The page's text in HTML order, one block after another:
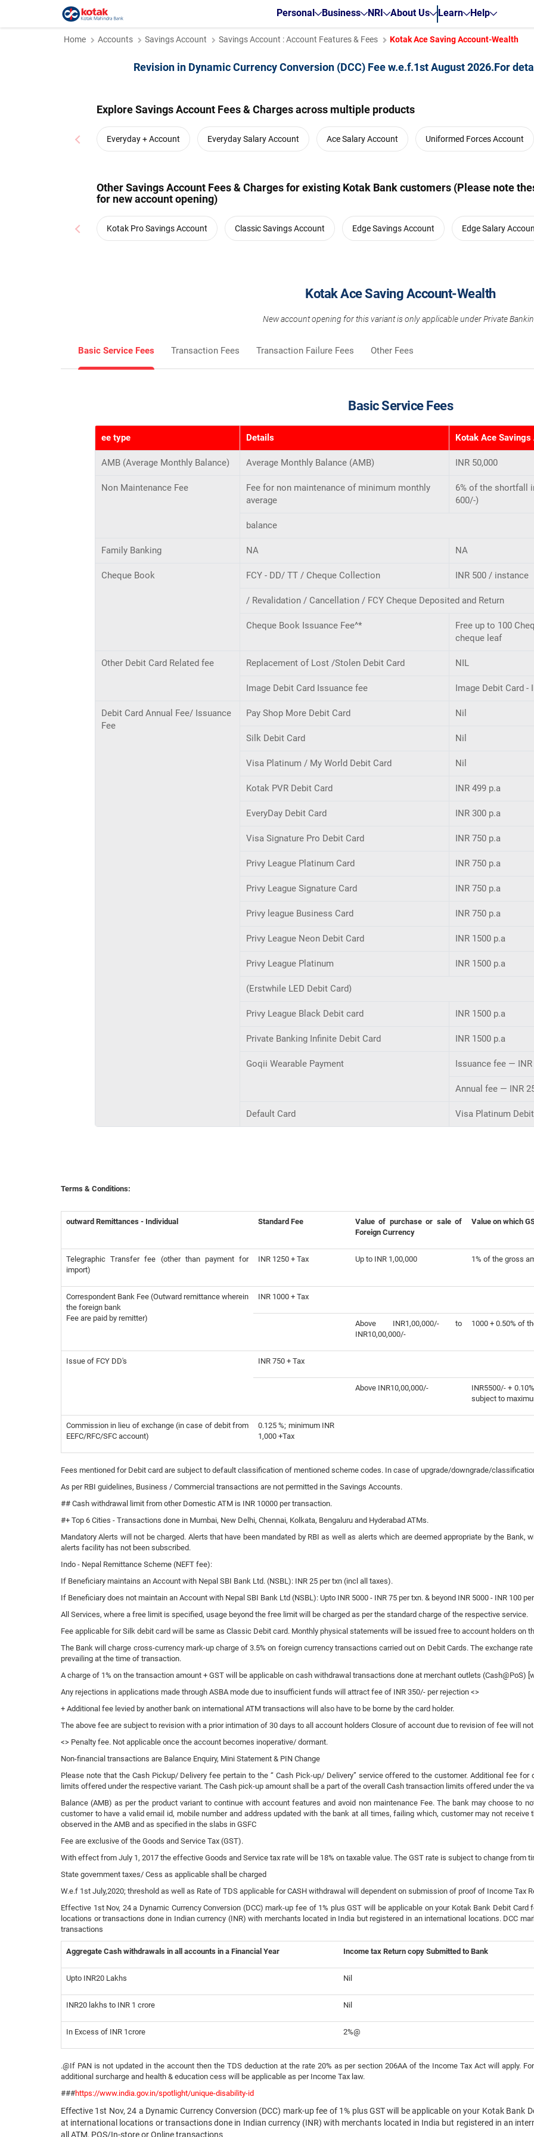
Personal Business NRI About Us Learn Help
Home Accounts Savings Account Savings Account : Account Features & Fees Kotak Ace Saving Account-Wealth
Revision in Dynamic Currency Conversion (DCC) Fee w.e.f.1st August 2026.For
Explore Savings Account Fees & Charges across multiple products
Everyday + Account Everyday Salary Account Ace Salary Account Uniformed Forces Account
Other Savings Account Fees & Charges for existing Kotak Bank customers (Please note
for new account opening)
Kotak Pro Savings Account Classic Savings Account Edge Savings Account Edge Salary
Kotak Ace Saving Account-Wealth
New account opening for this variant is only applicable under Private
Basic Service Fees Transaction Fees Transaction Failure Fees Other Fees
Basic Service Fees
ee type Details Kotak Ace
AMB (Average Monthly Balance) Average Monthly Balance (AMB) INR 50,000
Non Maintenance Fee
Fee for non maintenance of minimum monthly
average
6% of the shortfall
600/-)
balance
Family Banking NA NA
Cheque Book FCY - DD/ TT / Cheque Collection INR 500 / instance
/ Revalidation / Cancellation / FCY Cheque Deposited and Return
Cheque Book Issuance Fee^*
Free up to 100
cheque leaf
Other Debit Card Related fee Replacement of Lost /Stolen Debit Card NIL
Image Debit Card Issuance fee Image Debit Card -
Debit Card Annual Fee/ Issuance
Fee
Pay Shop More Debit Card Nil
Silk Debit Card Nil
Visa Platinum / My World Debit Card Nil
Kotak PVR Debit Card INR 499 p.a
EveryDay Debit Card INR 300 p.a
Visa Signature Pro Debit Card INR 750 p.a
Privy League Platinum Card INR 750 p.a
Privy League Signature Card INR 750 p.a
Privy league Business Card INR 750 p.a
Privy League Neon Debit Card INR 1500 p.a
Privy League Platinum INR 1500 p.a
(Erstwhile LED Debit Card)
Privy League Black Debit card INR 1500 p.a
Private Banking Infinite Debit Card INR 1500 p.a
Goqii Wearable Payment Issuance fee — INR
Annual fee — INR
Default Card Visa Platinum
Terms & Conditions:
outward Remittances - Individual Standard Fee
Value of purchase or sale of
Foreign Currency
Value on which
Telegraphic Transfer fee (other than payment for
import)
INR 1250 + Tax Up to INR 1,00,000 1% of the gross
Correspondent Bank Fee (Outward remittance wherein
the foreign bank
Fee are paid by remitter)
INR 1000 + Tax
Above INR1,00,000/- to
INR10,00,000/-
1000 + 0.50% of
Issue of FCY DD's INR 750 + Tax
Above INR10,00,000/-
INR5500/- +
subject to
Commission in lieu of exchange (in case of debit from
EEFC/RFC/SFC account)
0.125 %; minimum INR
1,000 +Tax
Fees mentioned for Debit card are subject to default classification of mentioned scheme codes. In case of upgrade/downgrade/
As per RBI guidelines, Business / Commercial transactions are not permitted in the Savings Accounts.
## Cash withdrawal limit from other Domestic ATM is INR 10000 per transaction.
#+ Top 6 Cities - Transactions done in Mumbai, New Delhi, Chennai, Kolkata, Bengaluru and Hyderabad ATMs.
Mandatory Alerts will not be charged. Alerts that have been mandated by RBI as well as alerts which are deemed appropriate by the
alerts facility has not been subscribed.
Indo - Nepal Remittance Scheme (NEFT fee):
If Beneficiary maintains an Account with Nepal SBI Bank Ltd. (NSBL): INR 25 per txn (incl all taxes).
If Beneficiary does not maintain an Account with Nepal SBI Bank Ltd (NSBL): Upto INR 5000 - INR 75 per txn. & beyond INR 5000 - INR 100
All Services, where a free limit is specified, usage beyond the free limit will be charged as per the standard charge of the respective service.
Fee applicable for Silk debit card will be same as Classic Debit card. Monthly physical statements will be issued free to account holders on
The Bank will charge cross-currency mark-up charge of 3.5% on foreign currency transactions carried out on Debit Cards. The exchange
prevailing at the time of transaction.
A charge of 1% on the transaction amount + GST will be applicable on cash withdrawal transactions done at merchant outlets (Cash@PoS)
Any rejections in applications made through ASBA mode due to insufficient funds will attract fee of INR 350/- per rejection <>
+ Additional fee levied by another bank on international ATM transactions will also have to be borne by the card holder.
The above fee are subject to revision with a prior intimation of 30 days to all account holders Closure of account due to revision of fee will
<> Penalty fee. Not applicable once the account becomes inoperative/ dormant.
Non-financial transactions are Balance Enquiry, Mini Statement & PIN Change
Please note that the Cash Pickup/ Delivery fee pertain to the “ Cash Pick-up/ Delivery” service offered to the customer. Additional fee
limits offered under the respective variant. The Cash pick-up amount shall be a part of the overall Cash transaction limits offered under the
Balance (AMB) as per the product variant to continue with account features and avoid non maintenance Fee. The bank may choose to
customer to have a valid email id, mobile number and address updated with the bank at all times, failing which, customer may not receive
observed in the AMB and as specified in the slabs in GSFC
Fee are exclusive of the Goods and Service Tax (GST).
With effect from July 1, 2017 the effective Goods and Service tax rate will be 18% on taxable value. The GST rate is subject to change from
State government taxes/ Cess as applicable shall be charged
W.e.f 1st July,2020; threshold as well as Rate of TDS applicable for CASH withdrawal will dependent on submission of proof of Income Tax
Effective 1st Nov, 24 a Dynamic Currency Conversion (DCC) mark-up fee of 1% plus GST will be applicable on your Kotak Bank Debit
locations or transactions done in Indian currency (INR) with merchants located in India but registered in an international locations. DCC
transactions
Aggregate Cash withdrawals in all accounts in a Financial Year Income tax Return copy Submitted to Bank
Upto INR20 Lakhs Nil
INR20 lakhs to INR 1 crore Nil
In Excess of INR 1crore 2%@
.@If PAN is not updated in the account then the TDS deduction at the rate 20% as per section 206AA of the Income Tax Act will apply.
additional surcharge and health & education cess will be applicable as per Income Tax law.
###https://www.india.gov.in/spotlight/unique-disability-id
Effective 1st Nov, 24 a Dynamic Currency Conversion (DCC) mark-up fee of 1% plus GST will be applicable on your Kotak
at international locations or transactions done in Indian currency (INR) with merchants located in India but registered in an
all ATM, POS/In-store or Online transactions